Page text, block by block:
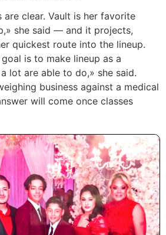
are clear. Vault is her favorite
she said — and it projects,
quickest route into the lineup.
is to make lineup as a
lot are able to do,» she said.
business against a medical
will come once classes